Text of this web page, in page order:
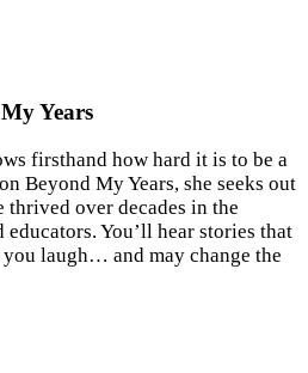
Years
firsthand how hard it is to be a
Beyond My Years, she seeks out
thrived over decades in the
educators. You’ll hear stories that
laugh… and may change the